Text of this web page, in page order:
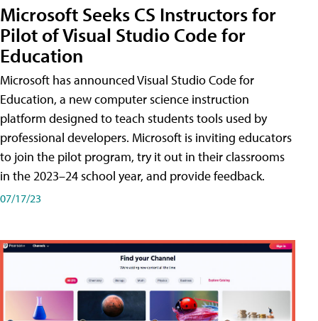
Microsoft Seeks CS Instructors for
Pilot of Visual Studio Code for
Education
Microsoft has announced Visual Studio Code for
Education, a new computer science instruction
platform designed to teach students tools used by
professional developers. Microsoft is inviting educators
to join the pilot program, try it out in their classrooms
in the 2023–24 school year, and provide feedback.
07/17/23